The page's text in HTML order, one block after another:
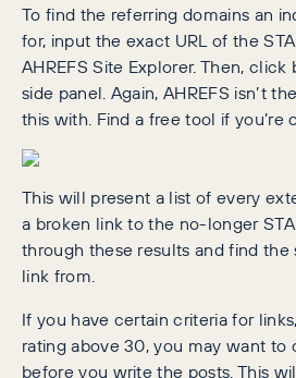
To find the referring domains an
for, input the exact URL of the
AHREFS Site Explorer. Then,
side panel. Again, AHREFS isn’t
this with. Find a free tool if you’re
This will present a list of every
a broken link to the no-longer
through these results and find
link from.
If you have certain criteria for
rating above 30, you may want to
before you write the posts. This